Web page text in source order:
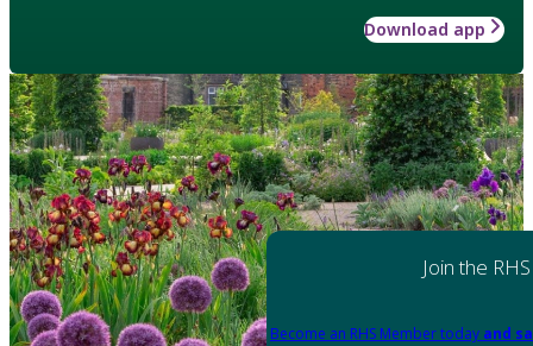
Download app
Join the RHS
Become an RHS Member today and